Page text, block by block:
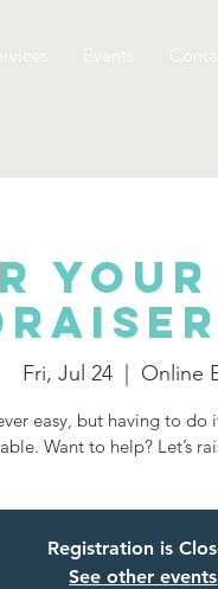
Fri, Jul 24 Online
easy, but having to
Want to help? Let’s
Registration is
See other events